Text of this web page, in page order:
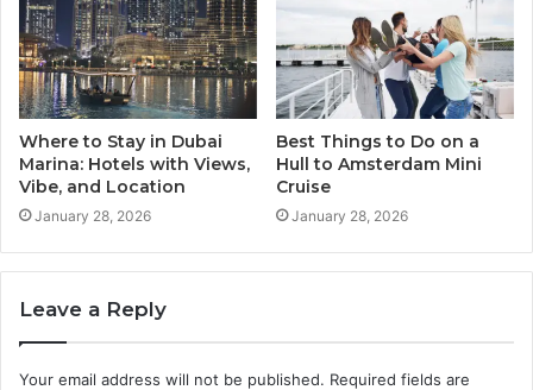
Where to Stay in Dubai
Marina: Hotels with Views,
Vibe, and Location
January 28, 2026
Best Things to Do on a
Hull to Amsterdam Mini
Cruise
January 28, 2026
Leave a Reply
Your email address will not be published. Required fields are